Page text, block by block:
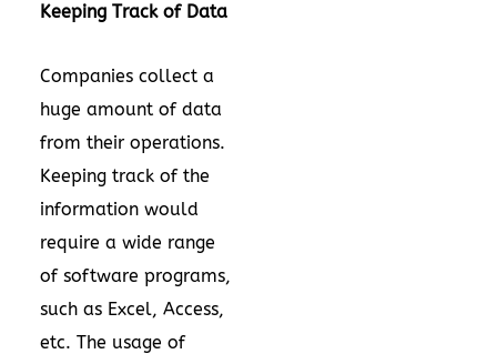
Keeping Track of Data
Companies collect a
huge amount of data
from their operations.
Keeping track of the
information would
require a wide range
of software programs,
such as Excel, Access,
etc. The usage of